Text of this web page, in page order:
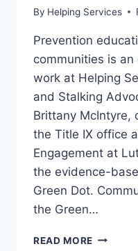
By Helping Services
Prevention
communities is
work at Helping
and Stalking
Brittany McIntyre,
the Title IX office
Engagement at
the evidence-
Green Dot.
the Green…
READ MORE GREEN